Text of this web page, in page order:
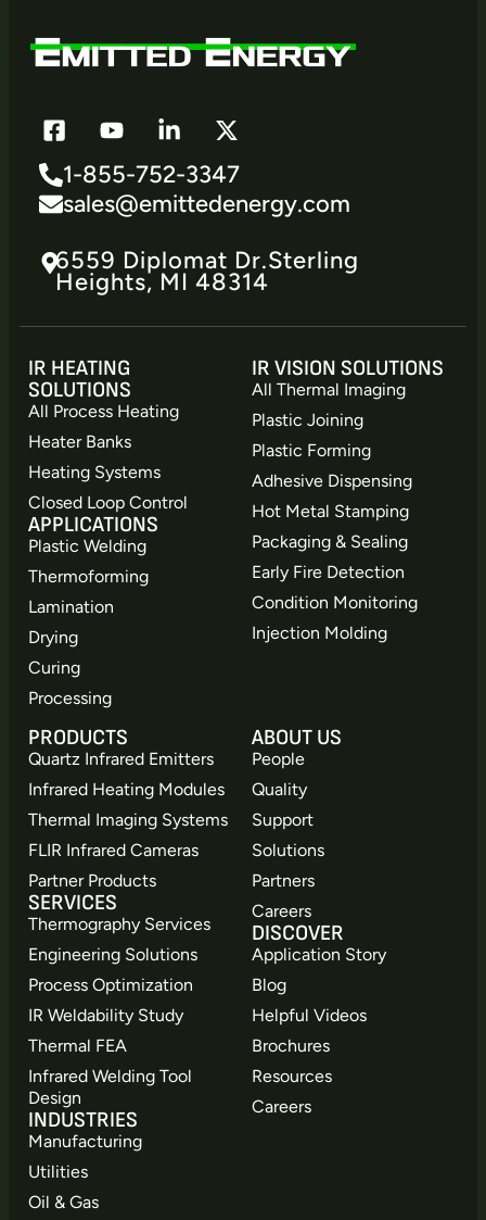
1-855-752-3347
sales@emittedenergy.com
6559 Diplomat Dr.​Sterling
Heights, MI 48314
IR HEATING
SOLUTIONS
All Process Heating
Heater Banks
Heating Systems
Closed Loop Control
APPLICATIONS
Plastic Welding
Thermoforming
Lamination
Drying
Curing
Processing
IR VISION SOLUTIONS
All Thermal Imaging
Plastic Joining
Plastic Forming
Adhesive Dispensing
Hot Metal Stamping
Packaging & Sealing
Early Fire Detection
Condition Monitoring
Injection Molding
PRODUCTS
Quartz Infrared Emitters
Infrared Heating Modules
Thermal Imaging Systems
FLIR Infrared Cameras
Partner Products
SERVICES
Thermography Services
Engineering Solutions
Process Optimization
IR Weldability Study
Thermal FEA
Infrared Welding Tool
Design
INDUSTRIES
Manufacturing
Utilities
Oil & Gas
ABOUT US
People
Quality
Support
Solutions
Partners
Careers
DISCOVER
Application Story
Blog
Helpful Videos
Brochures
Resources
Careers